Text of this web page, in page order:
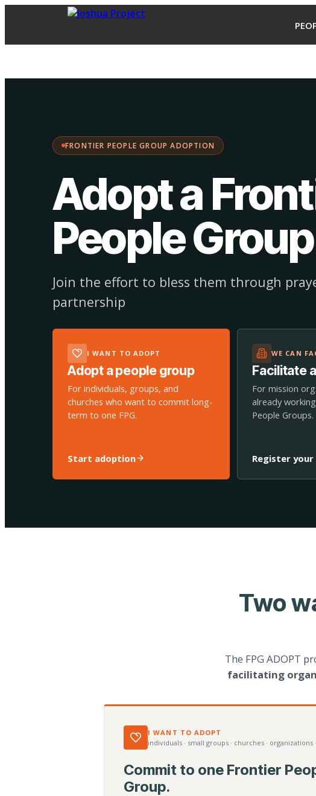
FRONTIER PEOPLE GROUP ADOPTION
Adopt a
People Group
Join the effort to bless them through
partnership
I WANT TO ADOPT
Adopt a people group
For individuals, groups, and
churches who want to commit long-
term to one FPG.
Start adoption
WE CAN
Facilitate
For mission
already
People Groups.
Register
Two
The FPG ADOPT
facilitating
I WANT TO ADOPT
individuals · small groups · churches · organizations
Commit to one Frontier
Group.